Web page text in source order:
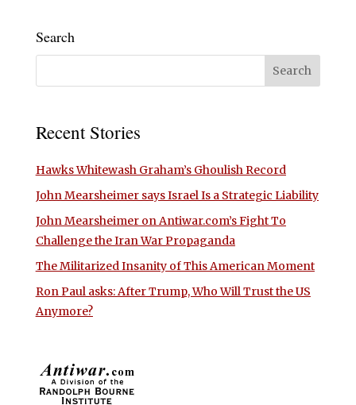
Search
Recent Stories
Hawks Whitewash Graham’s Ghoulish Record
John Mearsheimer says Israel Is a Strategic Liability
John Mearsheimer on Antiwar.com’s Fight To
Challenge the Iran War Propaganda
The Militarized Insanity of This American Moment
Ron Paul asks: After Trump, Who Will Trust the US
Anymore?